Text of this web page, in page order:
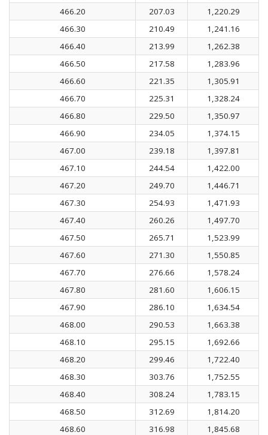
466.20
207.03
1,220.29
466.30
210.49
1,241.16
466.40
213.99
1,262.38
466.50
217.58
1,283.96
466.60
221.35
1,305.91
466.70
225.31
1,328.24
466.80
229.50
1,350.97
466.90
234.05
1,374.15
467.00
239.18
1,397.81
467.10
244.54
1,422.00
467.20
249.70
1,446.71
467.30
254.93
1,471.93
467.40
260.26
1,497.70
467.50
265.71
1,523.99
467.60
271.30
1,550.85
467.70
276.66
1,578.24
467.80
281.60
1,606.15
467.90
286.10
1,634.54
468.00
290.53
1,663.38
468.10
295.15
1,692.66
468.20
299.46
1,722.40
468.30
303.76
1,752.55
468.40
308.24
1,783.15
468.50
312.69
1,814.20
468.60
316.98
1,845.68